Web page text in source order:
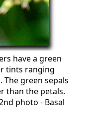
have a green
tints ranging
green sepals
than the petals.
photo - Basal